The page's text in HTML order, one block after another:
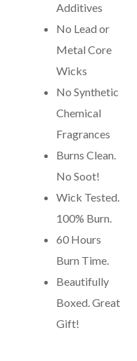
Additives
No Lead or
Metal Core
Wicks
No Synthetic
Chemical
Fragrances
Burns Clean.
No Soot!
Wick Tested.
100% Burn.
60 Hours
Burn Time.
Beautifully
Boxed. Great
Gift!